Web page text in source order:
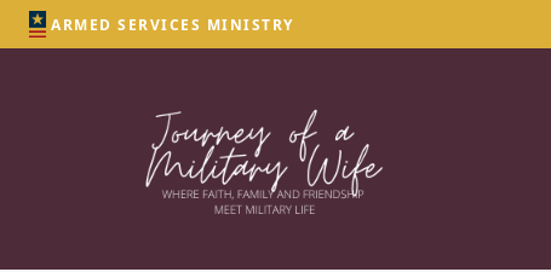
ARMED SERVICES MINISTRY